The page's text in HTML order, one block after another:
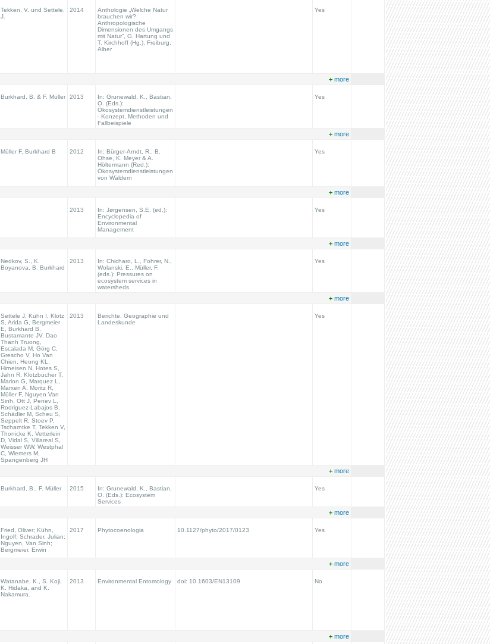
Tekken, V. und Settele,
J.
2014
Anthologie „Welche Natur
brauchen wir?
Anthropologische
Dimensionen des Umgangs
mit Natur“, G. Hartung und
T. Kirchhoff (Hg.), Freiburg,
Alber
Yes
+ more
Burkhard, B. & F. Müller 2013
In: Grunewald, K., Bastian,
O. (Eds.):
Ökosystemdienstleistungen
- Konzept, Methoden und
Fallbeispiele
Yes
+ more
Müller F, Burkhard B 2012
In: Bürger-Arndt, R., B.
Ohse, K. Meyer & A.
Höltermann (Red.):
Ökosystemdienstleistungen
von Wäldern
Yes
+ more
2013
In: Jørgensen, S.E. (ed.):
Encyclopedia of
Environmental
Management
Yes
+ more
Nedkov, S., K.
Boyanova, B. Burkhard
2013
In: Chicharo, L., Fohrer, N.,
Wolanski, E., Müller, F.
(eds.): Pressures on
ecosystem services in
watersheds
Yes
+ more
Settele J, Kühn I, Klotz
S, Arida G, Bergmeier
E, Burkhard B,
Bustamante JV, Dao
Thanh Truong,
Escalada M, Görg C,
Grescho V, Ho Van
Chien, Heong KL,
Hirneisen N, Hotes S,
Jahn R, Klotzbücher T,
Marion G, Marquez L,
Marxen A, Moritz R,
Müller F, Nguyen Van
Sinh, Ott J, Penev L,
Rodriguez-Labajos B,
Schädler M, Scheu S,
Seppelt R, Stoev P,
Tscharntke T, Tekken V,
Thonicke K, Vetterlein
D, Vidal S, Villareal S,
Weisser WW, Westphal
C, Wiemers M,
Spangenberg JH
2013
Berichte. Geographie und
Landeskunde
Yes
+ more
Burkhard, B., F. Müller 2015
In: Grunewald, K., Bastian,
O. (Eds.): Ecosystem
Services
Yes
+ more
Fried, Oliver; Kühn,
Ingolf; Schrader, Julian;
Nguyen, Van Sinh;
Bergmeier, Erwin
2017 Phytocoenologia 10.1127/phyto/2017/0123 Yes
+ more
Watanabe, K., S. Koji,
K. Hidaka, and K.
Nakamura.
2013 Environmental Entomology doi: 10.1603/EN13109 No
+ more